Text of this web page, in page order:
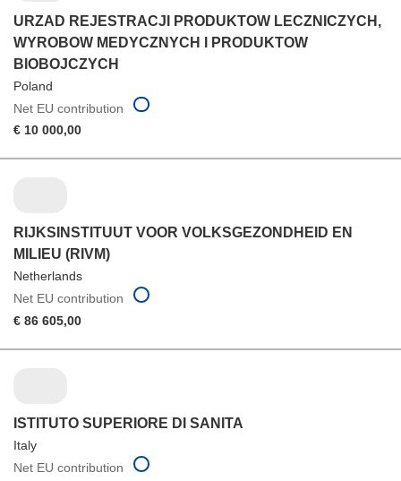
URZAD REJESTRACJI PRODUKTOW LECZNICZYCH,
WYROBOW MEDYCZNYCH I PRODUKTOW
BIOBOJCZYCH
Poland
Net EU contribution
€ 10 000,00
RIJKSINSTITUUT VOOR VOLKSGEZONDHEID EN
MILIEU (RIVM)
Netherlands
Net EU contribution
€ 86 605,00
ISTITUTO SUPERIORE DI SANITA
Italy
Net EU contribution